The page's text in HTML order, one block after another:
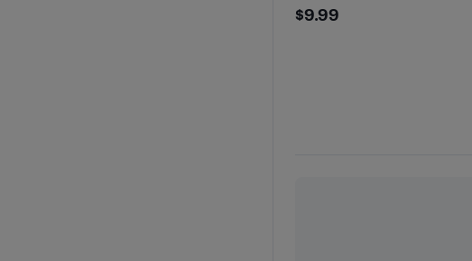
$9.99
$9.99